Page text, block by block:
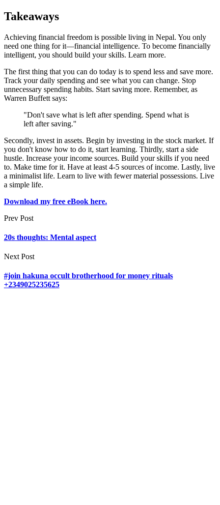
Takeaways
Achieving financial freedom is possible living in Nepal. You only
need one thing for it—financial intelligence. To become financially
intelligent, you should build your skills. Learn more.
The first thing that you can do today is to spend less and save more.
Track your daily spending and see what you can change. Stop
unnecessary spending habits. Start saving more. Remember, as
Warren Buffett says:
"Don't save what is left after spending. Spend what is
left after saving."
Secondly, invest in assets. Begin by investing in the stock market. If
you don't know how to do it, start learning. Thirdly, start a side
hustle. Increase your income sources. Build your skills if you need
to. Make time for it. Have at least 4-5 sources of income. Lastly, live
a minimalist life. Learn to live with fewer material possessions. Live
a simple life.
Download my free eBook here.
Prev Post
20s thoughts: Mental aspect
Next Post
#join hakuna occult brotherhood for money rituals
+2349025235625